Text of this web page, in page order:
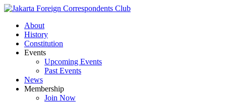
About
History
Constitution
Events
Upcoming Events
Past Events
News
Membership
Join Now